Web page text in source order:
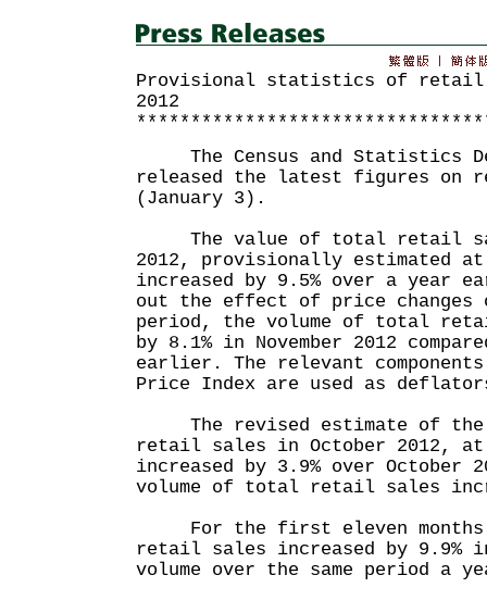
Provisional statistics of retail
2012
The Census and Statistics
released the latest figures on
(January 3).
The value of total retail
2012, provisionally estimated
increased by 9.5% over a year
out the effect of price changes
period, the volume of total
by 8.1% in November 2012
earlier. The relevant components
Price Index are used as
The revised estimate of
retail sales in October 2012,
increased by 3.9% over October
volume of total retail sales
For the first eleven months
retail sales increased by 9.9%
volume over the same period a